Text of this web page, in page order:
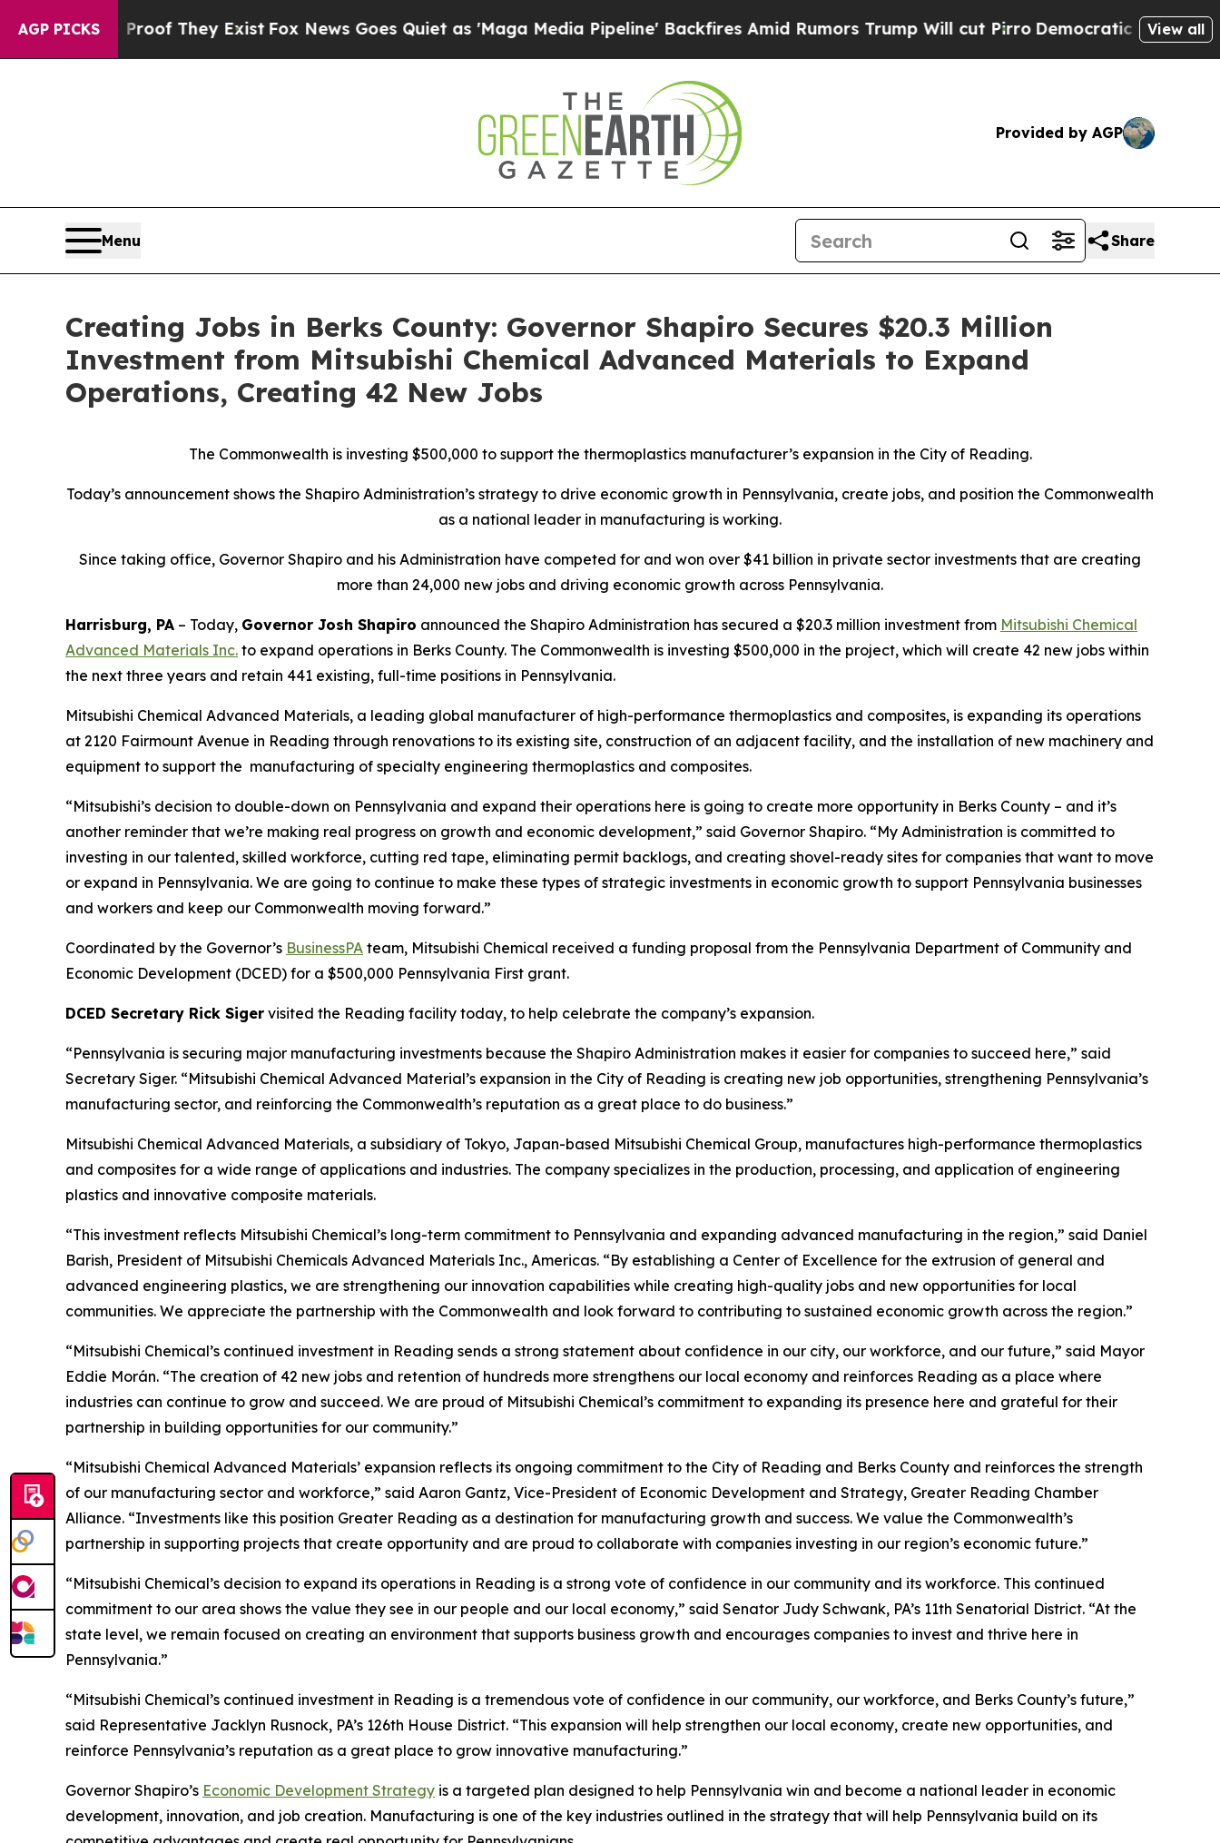
AGP PICKS
Proof They ExistFox News Goes Quiet as 'Maga Media Pipeline' Backfires Amid Rumors Trump Will cut PirroDemocratic Socialists of America
View all
Provided by AGP
Menu Share
Creating Jobs in Berks County: Governor Shapiro Secures $20.3 Million
Investment from Mitsubishi Chemical Advanced Materials to Expand
Operations, Creating 42 New Jobs
The Commonwealth is investing $500,000 to support the thermoplastics manufacturer’s expansion in the City of Reading.
Today’s announcement shows the Shapiro Administration’s strategy to drive economic growth in Pennsylvania, create jobs, and position the Commonwealth
as a national leader in manufacturing is working.
Since taking office, Governor Shapiro and his Administration have competed for and won over $41 billion in private sector investments that are creating
more than 24,000 new jobs and driving economic growth across Pennsylvania.
Harrisburg, PA – Today, Governor Josh Shapiro announced the Shapiro Administration has secured a $20.3 million investment from Mitsubishi Chemical
Advanced Materials Inc. to expand operations in Berks County. The Commonwealth is investing $500,000 in the project, which will create 42 new jobs within
the next three years and retain 441 existing, full-time positions in Pennsylvania.
Mitsubishi Chemical Advanced Materials, a leading global manufacturer of high-performance thermoplastics and composites, is expanding its operations
at 2120 Fairmount Avenue in Reading through renovations to its existing site, construction of an adjacent facility, and the installation of new machinery and
equipment to support the manufacturing of specialty engineering thermoplastics and composites.
“Mitsubishi’s decision to double-down on Pennsylvania and expand their operations here is going to create more opportunity in Berks County – and it’s
another reminder that we’re making real progress on growth and economic development,” said Governor Shapiro. “My Administration is committed to
investing in our talented, skilled workforce, cutting red tape, eliminating permit backlogs, and creating shovel-ready sites for companies that want to move
or expand in Pennsylvania. We are going to continue to make these types of strategic investments in economic growth to support Pennsylvania businesses
and workers and keep our Commonwealth moving forward.”
Coordinated by the Governor’s BusinessPA team, Mitsubishi Chemical received a funding proposal from the Pennsylvania Department of Community and
Economic Development (DCED) for a $500,000 Pennsylvania First grant.
DCED Secretary Rick Siger visited the Reading facility today, to help celebrate the company’s expansion.
“Pennsylvania is securing major manufacturing investments because the Shapiro Administration makes it easier for companies to succeed here,” said
Secretary Siger. “Mitsubishi Chemical Advanced Material’s expansion in the City of Reading is creating new job opportunities, strengthening Pennsylvania’s
manufacturing sector, and reinforcing the Commonwealth’s reputation as a great place to do business.”
Mitsubishi Chemical Advanced Materials, a subsidiary of Tokyo, Japan-based Mitsubishi Chemical Group, manufactures high-performance thermoplastics
and composites for a wide range of applications and industries. The company specializes in the production, processing, and application of engineering
plastics and innovative composite materials.
“This investment reflects Mitsubishi Chemical’s long-term commitment to Pennsylvania and expanding advanced manufacturing in the region,” said Daniel
Barish, President of Mitsubishi Chemicals Advanced Materials Inc., Americas. “By establishing a Center of Excellence for the extrusion of general and
advanced engineering plastics, we are strengthening our innovation capabilities while creating high-quality jobs and new opportunities for local
communities. We appreciate the partnership with the Commonwealth and look forward to contributing to sustained economic growth across the region.”
“Mitsubishi Chemical’s continued investment in Reading sends a strong statement about confidence in our city, our workforce, and our future,” said Mayor
Eddie Morán. “The creation of 42 new jobs and retention of hundreds more strengthens our local economy and reinforces Reading as a place where
industries can continue to grow and succeed. We are proud of Mitsubishi Chemical’s commitment to expanding its presence here and grateful for their
partnership in building opportunities for our community.”
“Mitsubishi Chemical Advanced Materials’ expansion reflects its ongoing commitment to the City of Reading and Berks County and reinforces the strength
of our manufacturing sector and workforce,” said Aaron Gantz, Vice-President of Economic Development and Strategy, Greater Reading Chamber
Alliance. “Investments like this position Greater Reading as a destination for manufacturing growth and success. We value the Commonwealth’s
partnership in supporting projects that create opportunity and are proud to collaborate with companies investing in our region’s economic future.”
“Mitsubishi Chemical’s decision to expand its operations in Reading is a strong vote of confidence in our community and its workforce. This continued
commitment to our area shows the value they see in our people and our local economy,” said Senator Judy Schwank, PA’s 11th Senatorial District. “At the
state level, we remain focused on creating an environment that supports business growth and encourages companies to invest and thrive here in
Pennsylvania.”
“Mitsubishi Chemical’s continued investment in Reading is a tremendous vote of confidence in our community, our workforce, and Berks County’s future,”
said Representative Jacklyn Rusnock, PA’s 126th House District. “This expansion will help strengthen our local economy, create new opportunities, and
reinforce Pennsylvania’s reputation as a great place to grow innovative manufacturing.”
Governor Shapiro’s Economic Development Strategy is a targeted plan designed to help Pennsylvania win and become a national leader in economic
development, innovation, and job creation. Manufacturing is one of the key industries outlined in the strategy that will help Pennsylvania build on its